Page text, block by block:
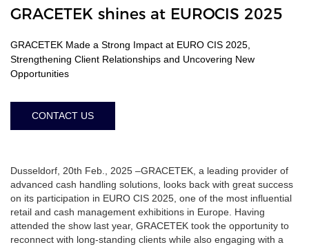
GRACETEK shines at EUROCIS 2025
GRACETEK Made a Strong Impact at EURO CIS 2025,
Strengthening Client Relationships and Uncovering New
Opportunities
CONTACT US
Dusseldorf, 20th Feb., 2025 –GRACETEK, a leading provider of
advanced cash handling solutions, looks back with great success
on its participation in EURO CIS 2025, one of the most influential
retail and cash management exhibitions in Europe. Having
attended the show last year, GRACETEK took the opportunity to
reconnect with long-standing clients while also engaging with a